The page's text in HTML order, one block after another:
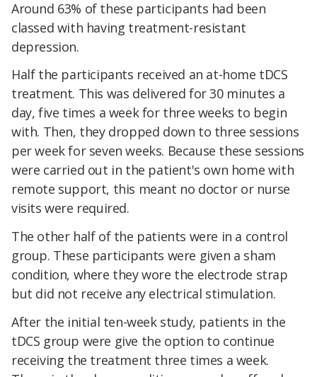
Around 63% of these participants had been
classed with having treatment-resistant
depression.
Half the participants received an at-home tDCS
treatment. This was delivered for 30 minutes a
day, five times a week for three weeks to begin
with. Then, they dropped down to three sessions
per week for seven weeks. Because these sessions
were carried out in the patient's own home with
remote support, this meant no doctor or nurse
visits were required.
The other half of the patients were in a control
group. These participants were given a sham
condition, where they wore the electrode strap
but did not receive any electrical stimulation.
After the initial ten-week study, patients in the
tDCS group were give the option to continue
receiving the treatment three times a week.